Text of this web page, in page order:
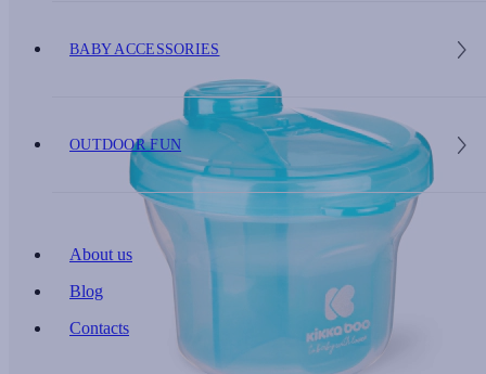
BABY ACCESSORIES
OUTDOOR FUN
About us
Blog
Contacts